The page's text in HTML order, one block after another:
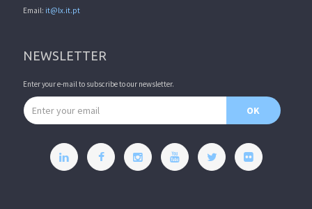
Email: it@lx.it.pt
NEWSLETTER
Enter your e-mail to subscribe to our newsletter.
Email address
OK